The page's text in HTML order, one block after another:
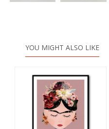
YOU MIGHT ALSO LIKE